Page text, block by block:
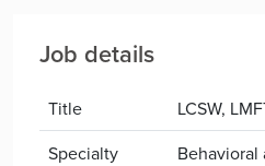
Job details
Title
LCSW,
Specialty